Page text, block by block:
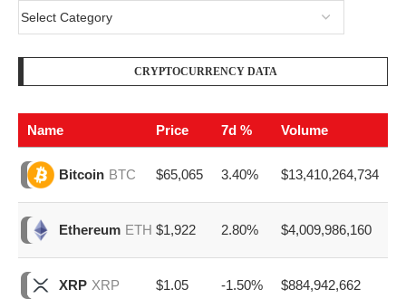
CRYPTOCURRENCY DATA
Name Price 7d % Volume
Bitcoin BTC $65,065 3.40% $13,410,264,734
Ethereum ETH $1,922 2.80% $4,009,986,160
XRP XRP $1.05 -1.50% $884,942,662